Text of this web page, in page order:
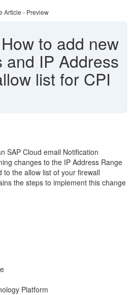
Article - Preview
How to add new
and IP Address
list for CPI
SAP Cloud email Notification
changes to the IP Address Range
to the allow list of your firewall
the steps to implement this change
Platform